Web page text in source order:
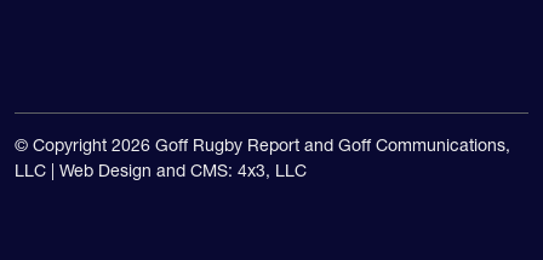
LLC |Web Design and CMS: 4x3, LLC